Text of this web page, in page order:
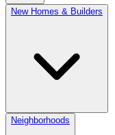
New Homes & Builders
Neighborhoods